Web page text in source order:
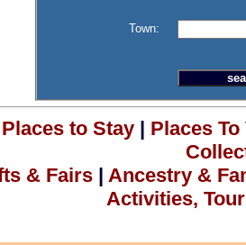
Town:
Places to Stay| Places
& Fairs | Ancestry &
Activities,